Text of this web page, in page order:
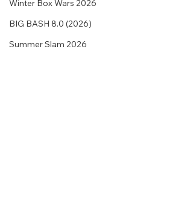
Winter Box Wars 2026
BIG BASH 8.0 (2026)
Summer Slam 2026